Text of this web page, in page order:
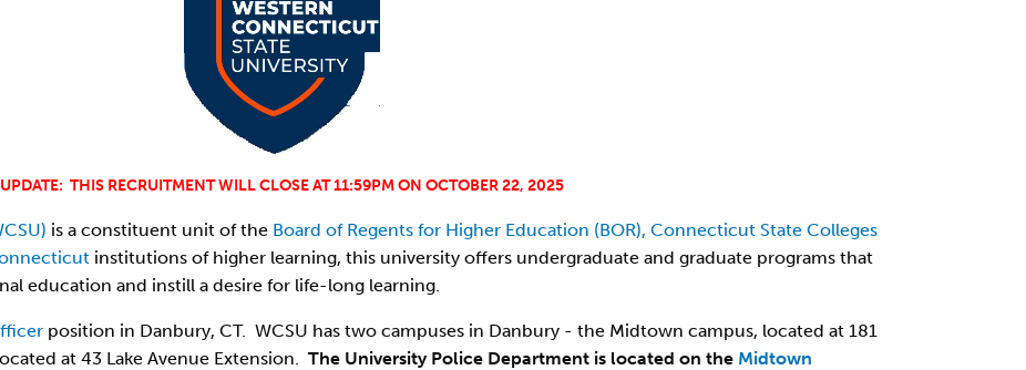
UPDATE: THIS RECRUITMENT WILL CLOSE AT 11:59PM ON OCTOBER 22, 2025
is a constituent unit of the Board of Regents for Higher Education (BOR), Connecticut State Colleges
institutions of higher learning, this university offers undergraduate and graduate programs that
education and instill a desire for life-long learning.
position in Danbury, CT. WCSU has two campuses in Danbury - the Midtown campus, located at 181
at 43 Lake Avenue Extension. The University Police Department is located on the Midtown